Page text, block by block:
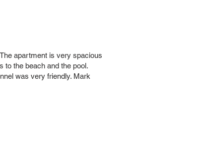
apartment is very spacious
to the beach and the pool.
was very friendly. Mark